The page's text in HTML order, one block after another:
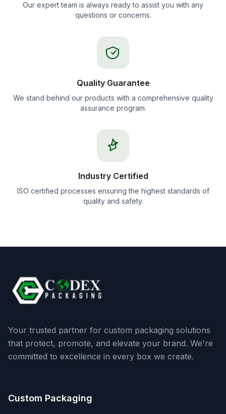
Our expert team is always ready to assist you with any
questions or concerns.
Quality Guarantee
We stand behind our products with a comprehensive quality
assurance program.
Industry Certified
ISO certified processes ensuring the highest standards of
quality and safety.
Your trusted partner for custom packaging solutions
that protect, promote, and elevate your brand. We're
committed to excellence in every box we create.
Custom Packaging